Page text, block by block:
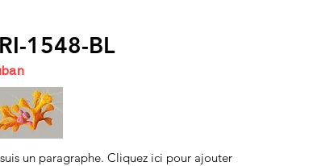
1548-BL
un paragraphe. Cliquez ici pour ajouter